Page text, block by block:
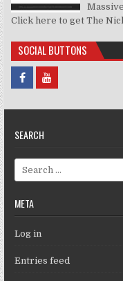
Click here to get The
SOCIAL BUTTONS
SEARCH
Search for:
META
Log in
Entries feed